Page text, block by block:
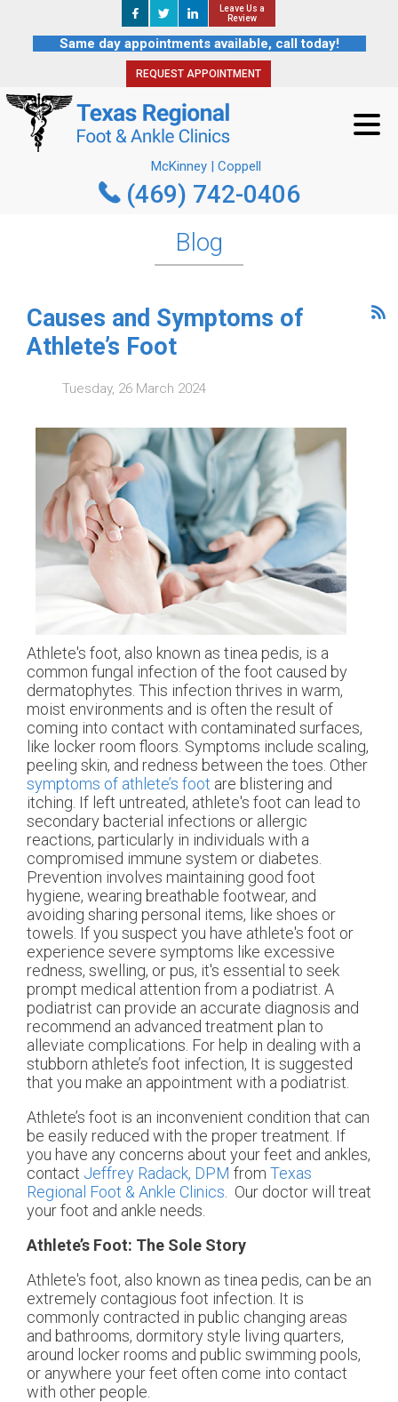
Leave Us a
Review
Same day appointments available, call today!
REQUEST APPOINTMENT
McKinney | Coppell
(469) 742-0406
Leave Us a
Review
REQUEST APPOINTMENT
McKinney | Coppell
(469) 742-0406
Blog
Causes and Symptoms of
Athlete’s Foot
Tuesday, 26 March 2024
Athlete's foot, also known as tinea pedis, is a
common fungal infection of the foot caused by
dermatophytes. This infection thrives in warm,
moist environments and is often the result of
coming into contact with contaminated surfaces,
like locker room floors. Symptoms include scaling,
peeling skin, and redness between the toes. Other
symptoms of athlete’s foot are blistering and
itching. If left untreated, athlete's foot can lead to
secondary bacterial infections or allergic
reactions, particularly in individuals with a
compromised immune system or diabetes.
Prevention involves maintaining good foot
hygiene, wearing breathable footwear, and
avoiding sharing personal items, like shoes or
towels. If you suspect you have athlete's foot or
experience severe symptoms like excessive
redness, swelling, or pus, it's essential to seek
prompt medical attention from a podiatrist. A
podiatrist can provide an accurate diagnosis and
recommend an advanced treatment plan to
alleviate complications. For help in dealing with a
stubborn athlete’s foot infection, It is suggested
that you make an appointment with a podiatrist.
Athlete’s foot is an inconvenient condition that can
be easily reduced with the proper treatment. If
you have any concerns about your feet and ankles,
contact Jeffrey Radack, DPM from Texas
Regional Foot & Ankle Clinics
Our doctorwill treat
your foot and ankle needs.
Athlete’s Foot: The Sole Story
Athlete's foot, also known as tinea pedis, can be an
extremely contagious foot infection. It is
commonly contracted in public changing areas
and bathrooms, dormitory style living quarters,
around locker rooms and public swimming pools,
or anywhere your feet often come into contact
with other people.